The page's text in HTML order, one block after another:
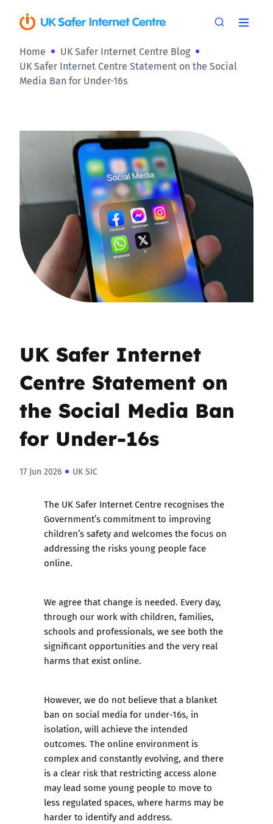
Home
UK Safer Internet Centre Blog
UK Safer Internet Centre Statement on the Social
Media Ban for Under-16s
UK Safer Internet
Centre Statement on
the Social Media Ban
for Under-16s
17 Jun 2026 UK SIC
The UK Safer Internet Centre recognises the
Government’s commitment to improving
children’s safety and welcomes the focus on
addressing the risks young people face
online.
We agree that change is needed. Every day,
through our work with children, families,
schools and professionals, we see both the
significant opportunities and the very real
harms that exist online.
However, we do not believe that a blanket
ban on social media for under-16s, in
isolation, will achieve the intended
outcomes. The online environment is
complex and constantly evolving, and there
is a clear risk that restricting access alone
may lead some young people to move to
less regulated spaces, where harms may be
harder to identify and address.